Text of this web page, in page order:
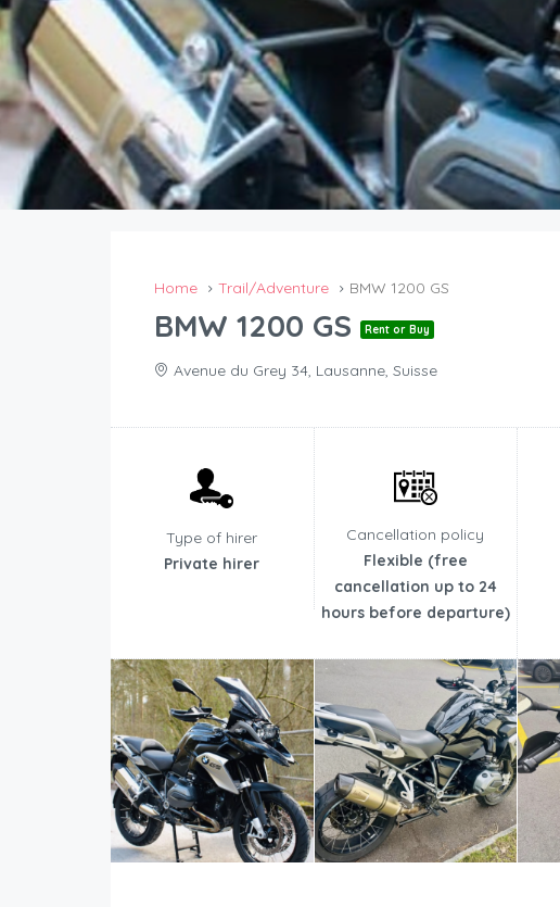
Home Trail/Adventure BMW 1200 GS
BMW 1200 GS Rent or Buy
Avenue du Grey 34, Lausanne, Suisse
Type of hirer
Private hirer
Cancellation policy
Flexible (free
cancellation up to 24
hours before departure)